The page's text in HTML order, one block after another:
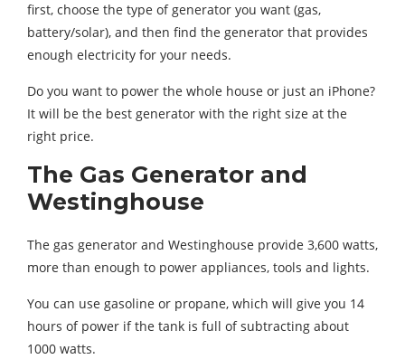
first, choose the type of generator you want (gas,
battery/solar), and then find the generator that provides
enough electricity for your needs.
Do you want to power the whole house or just an iPhone?
It will be the best generator with the right size at the
right price.
The Gas Generator and
Westinghouse
The gas generator and Westinghouse provide 3,600 watts,
more than enough to power appliances, tools and lights.
You can use gasoline or propane, which will give you 14
hours of power if the tank is full of subtracting about
1000 watts.